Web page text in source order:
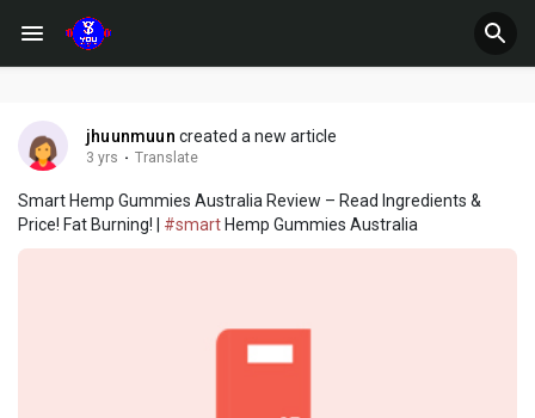
jhuunmuun created a new article
3 yrs · Translate
Smart Hemp Gummies Australia Review – Read Ingredients &
Price! Fat Burning! | #smart Hemp Gummies Australia